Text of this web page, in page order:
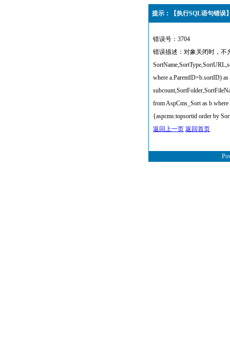
提示：【执行SQL语句错误
错误号：3704
错误描述：对象关闭时，不
where a.ParentID=b.sortID) as
from AspCms_Sort as b
{aspcms:topsortid order by
返回上一页 返回首页